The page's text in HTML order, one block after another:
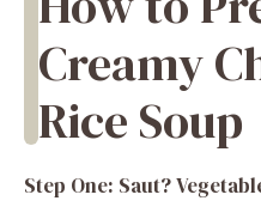
Creamy
Rice Soup
Step One: Saut?